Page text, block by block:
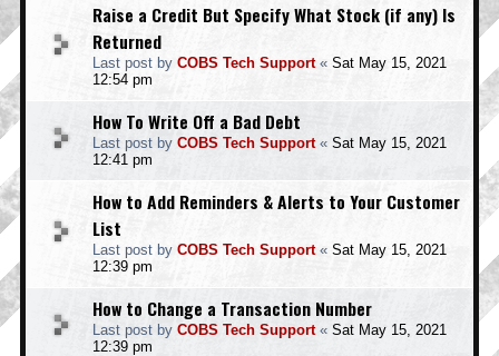
Raise a Credit But Specify What Stock (if any) Is
Returned
Last post by COBS Tech Support« Sat May 15, 2021
12:54 pm
How To Write Off a Bad Debt
Last post by COBS Tech Support« Sat May 15, 2021
12:41 pm
How to Add Reminders & Alerts to Your Customer
List
Last post by COBS Tech Support« Sat May 15, 2021
12:39 pm
How to Change a Transaction Number
Last post by COBS Tech Support« Sat May 15, 2021
12:39 pm